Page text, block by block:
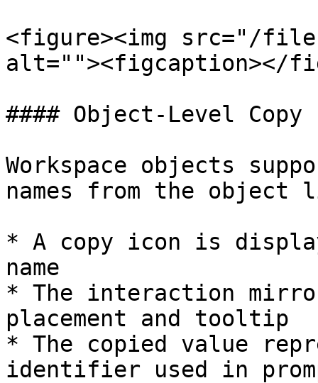
<figure><img src="/
alt=""><figcaption></
#### Object-Level Copy
Workspace objects
names from the
* A copy icon is
name
* The interaction
placement and tooltip
* The copied value
identifier used in